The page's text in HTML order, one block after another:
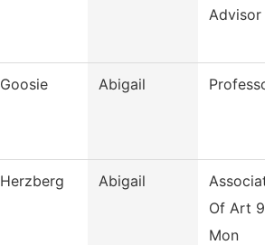
Advisor
Goosie Abigail Professor
Herzberg Abigail
Of Art 9/
Mon